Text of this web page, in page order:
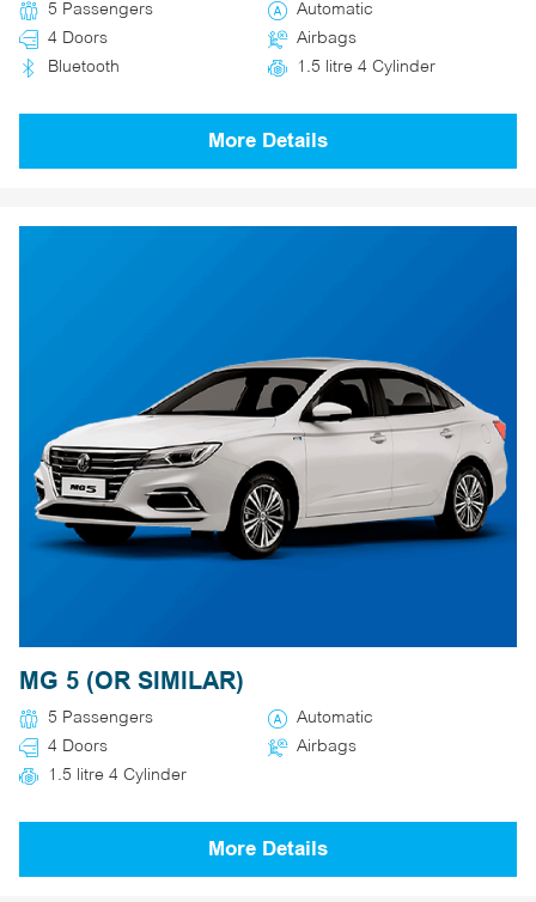
5 Passengers
Automatic
4 Doors
Airbags
Bluetooth
1.5 litre 4 Cylinder
More Details
MG 5 (OR SIMILAR)
5 Passengers
Automatic
4 Doors
Airbags
1.5 litre 4 Cylinder
More Details